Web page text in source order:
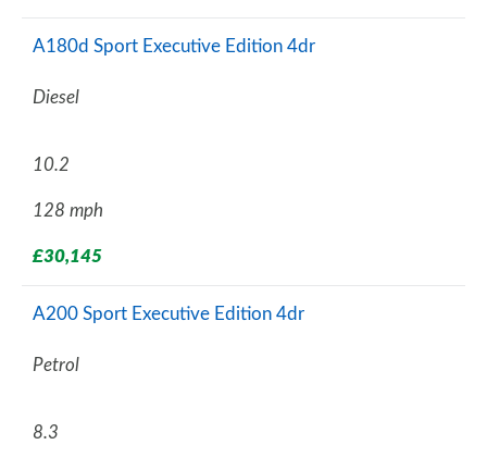
A180d Sport Executive Edition 4dr
Diesel
10.2
128 mph
£30,145
A200 Sport Executive Edition 4dr
Petrol
8.3